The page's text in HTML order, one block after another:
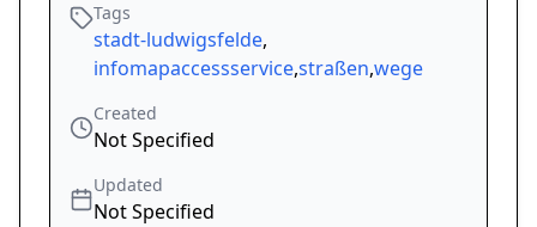
Tags
stadt-ludwigsfelde,
infomapaccessservice,straßen,wege
Created
Not Specified
Updated
Not Specified